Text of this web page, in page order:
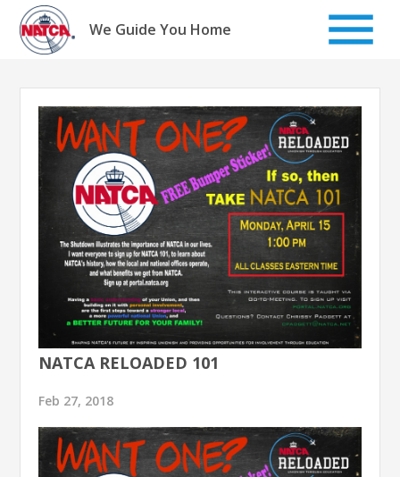
Skip
content
We Guide You Home
NATCA RELOADED 101
Feb 27, 2018